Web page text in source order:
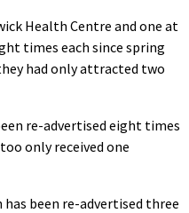
Health Centre and one at
times each since spring
had only attracted two
re-advertised eight times
only received one
been re-advertised three